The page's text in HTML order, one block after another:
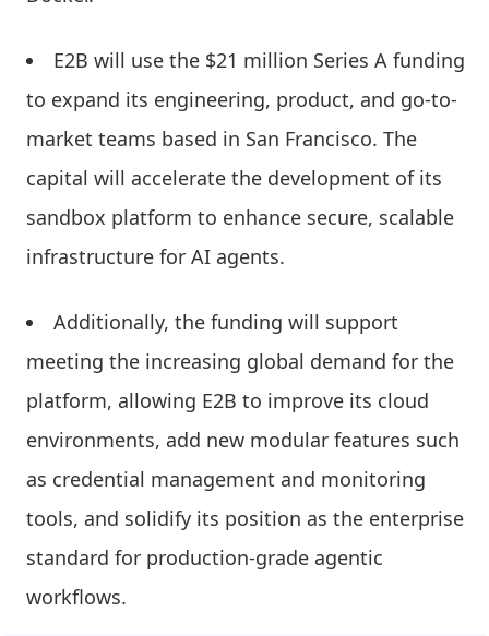
E2B will use the $21 million Series A funding
to expand its engineering, product, and go-to-
market teams based in San Francisco. The
capital will accelerate the development of its
sandbox platform to enhance secure, scalable
infrastructure for AI agents.
Additionally, the funding will support
meeting the increasing global demand for the
platform, allowing E2B to improve its cloud
environments, add new modular features such
as credential management and monitoring
tools, and solidify its position as the enterprise
standard for production-grade agentic
workflows.